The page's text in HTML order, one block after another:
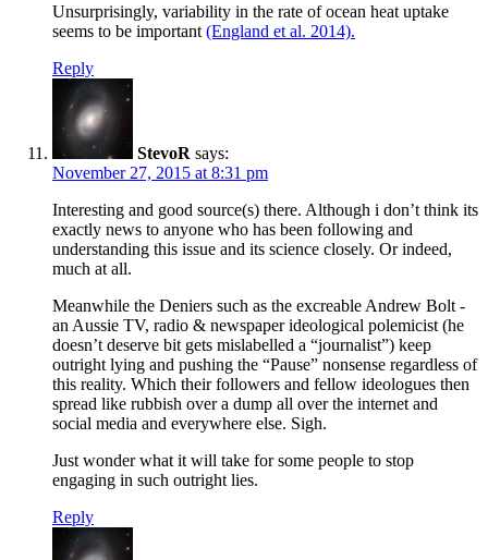
Unsurprisingly, variability in the rate of ocean heat uptake
seems to be important (England et al. 2014).
Reply
StevoR says:
November 27, 2015 at 8:31 pm
Interesting and good source(s) there. Although i don’t think its
exactly news to anyone who has been following and
understanding this issue and its science closely. Or indeed,
much at all.
Meanwhile the Deniers such as the excreable Andrew Bolt -
an Aussie TV, radio & newspaper ideological polemicist (he
doesn’t deserve bit gets mislabelled a “journalist”) keep
outright lying and pushing the “Pause” nonsense regardless of
this reality. Which their followers and fellow ideologues then
spread like rubbish over a dump all over the internet and
social media and everywhere else. Sigh.
Just wonder what it will take for some people to stop
engaging in such outright lies.
Reply